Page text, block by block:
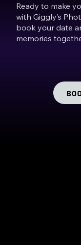
Ready to make
with Giggly’s
book your date
memories